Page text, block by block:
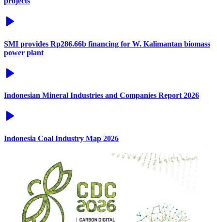
SMI provides Rp286.66b financing for W. Kalimantan biomass
power plant
Indonesian Mineral Industries and Companies Report 2026
Indonesia Coal Industry Map 2026